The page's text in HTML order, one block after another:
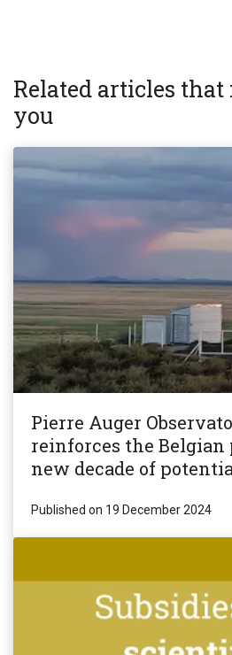
Related articles
you
Pierre Auger
reinforces the Belgian
new decade of
Published on 19 December 2024